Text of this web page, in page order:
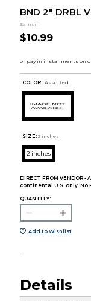
BND 2" DRBL
Samsill
$10.99
COLOR : Assorted
SIZE: 2 inches
2 inches
DIRECT FROM
continental U.S. only. No
QUANTITY:
Add to Wishlist
Details